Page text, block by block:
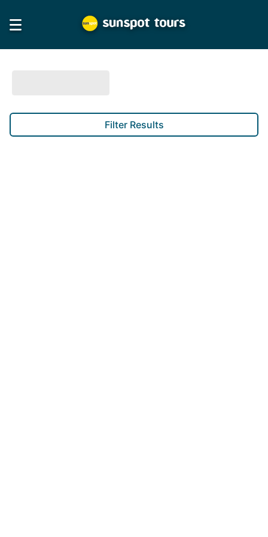
Filter Results